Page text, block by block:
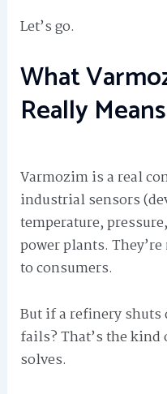
Let’s go.
What
Really Means
Varmozim is a real
industrial sensors
temperature,
power plants.
to consumers.
But if a refinery shuts
fails? That’s the
solves.